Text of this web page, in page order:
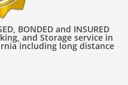
BONDED and INSURED
and Storage service in
including long distance